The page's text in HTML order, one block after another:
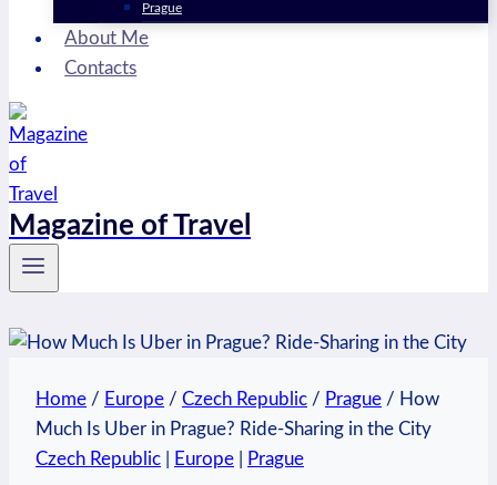
Prague
About Me
Contacts
Magazine of Travel
Home / Europe / Czech Republic / Prague / How
Much Is Uber in Prague? Ride-Sharing in the City
Czech Republic
Europe Prague